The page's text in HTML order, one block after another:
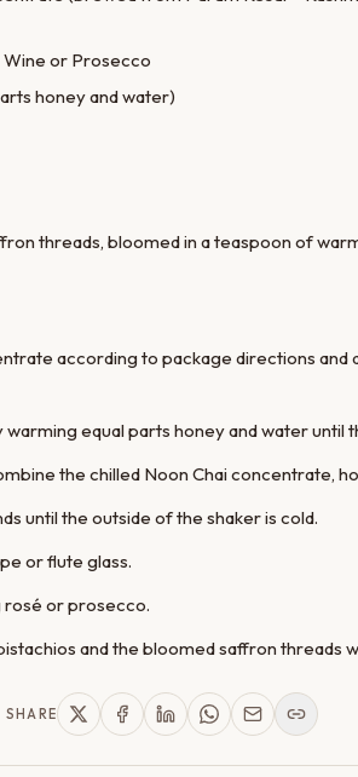
Wine or Prosecco
honey and water)
threads, bloomed in a teaspoon of
according to package directions and
equal parts honey and water until
the chilled Noon Chai concentrate,
until the outside of the shaker is cold.
or flute glass.
rosé or prosecco.
and the bloomed saffron threads
SHARE